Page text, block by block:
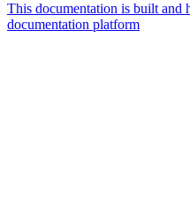
This documentation is built and
documentation platform